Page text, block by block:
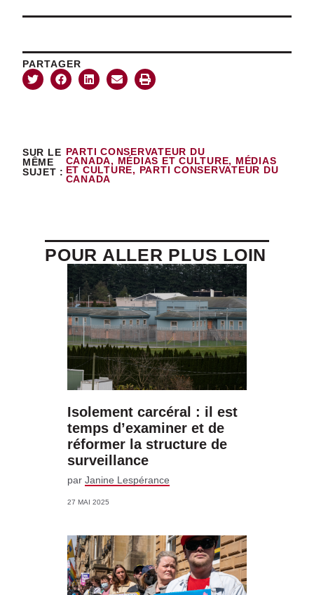
PARTAGER
SUR LE
MÊME
SUJET :
PARTI CONSERVATEUR DU
CANADA, MÉDIAS ET CULTURE, MÉDIAS
ET CULTURE, PARTI CONSERVATEUR DU
CANADA
POUR ALLER PLUS LOIN
Isolement carcéral : il est
temps d’examiner et de
réformer la structure de
surveillance
par Janine Lespérance
27 MAI 2025